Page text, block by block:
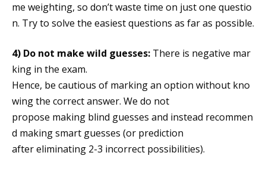
me weighting, so don’t waste time on just one questio
n. Try to solve the easiest questions as far as possible.
4) Do not make wild guesses: There is negative mar
king in the exam.
Hence, be cautious of marking an option without kno
wing the correct answer. We do not
propose making blind guesses and instead recommen
d making smart guesses (or prediction
after eliminating 2-3 incorrect possibilities).